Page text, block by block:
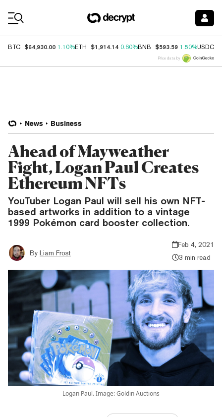
BTC $64,930.00 1.10%ETH $1,914.14 0.60%BNB $593.59 1.50%USDC
Price data by
News Business
Ahead of Mayweather
Fight, Logan Paul Creates
Ethereum NFTs
YouTuber Logan Paul will sell his own NFT-
based artworks in addition to a vintage
1999 Pokémon card booster collection.
By Liam Frost
Feb 4, 2021
3 min read
Logan Paul. Image: Goldin Auctions